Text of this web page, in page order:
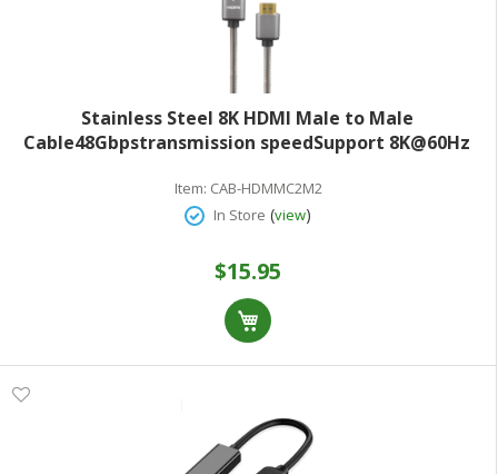
Stainless Steel 8K HDMI Male to Male
Cable48Gbpstransmission speedSupport 8K@60Hz
Item: CAB-HDMMC2M2
In Store (view)
$15.95